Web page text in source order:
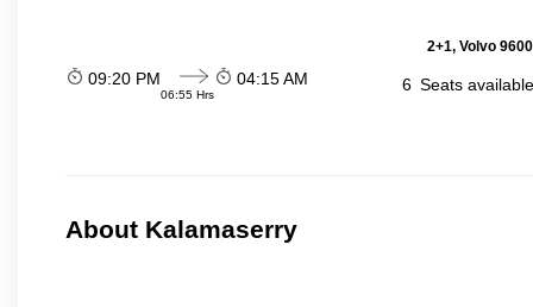
2+1, Volvo
09:20 PM
06:55 Hrs
04:15 AM 6 Seats
About Kalamaserry